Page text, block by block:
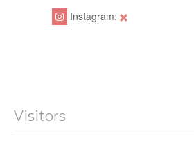
Instagram:
Visitors